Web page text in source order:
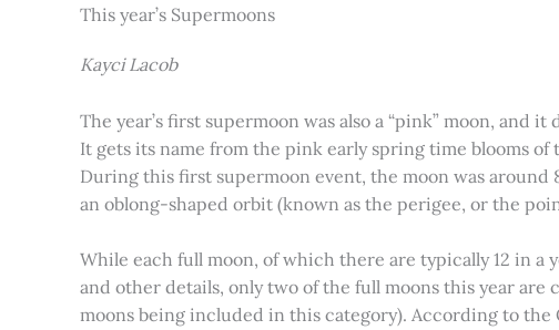
This year’s Supermoons
Kayci Lacob
The year’s first supermoon was also a “pink” moon,
It gets its name from the pink early spring time blooms of
During this first supermoon event, the moon was
an oblong-shaped orbit (known as the perigee, or the
While each full moon, of which there are typically 12 in a
and other details, only two of the full moons this year
moons being included in this category). According to the